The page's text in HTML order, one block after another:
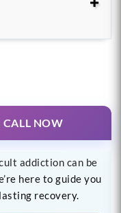
CALL NOW
addiction can be
here to guide you
recovery.